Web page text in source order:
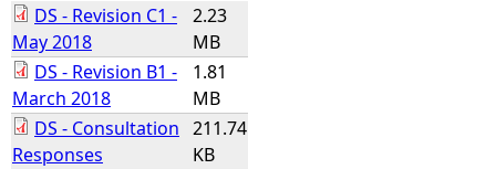
h
e
r
DS - Revision C1 -
May 2018
2.23
MB
DS - Revision B1 -
March 2018
1.81
MB
DS - Consultation
Responses
211.74
KB